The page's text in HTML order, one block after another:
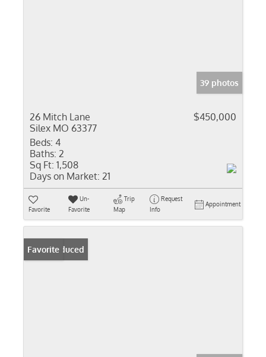
39 photos
26 Mitch Lane
Silex MO 63377
$450,000
Beds: 4
Baths: 2
Sq Ft: 1,508
Days on Market: 21
Favorite
Un-
Favorite
Trip
Map
Request
Info
Appointment
Price Reduced
Favorite